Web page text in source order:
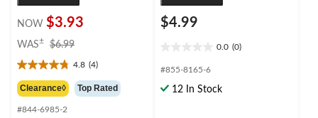
NOW $3.93
WAS± $6.99
$6.99
4.8 (4)
4.8
out
of
5
Clearance◊ Top Rated
#844-6985-2
$4.99
0.0 (0)
out
5
#855-8165-6
12 In Stock